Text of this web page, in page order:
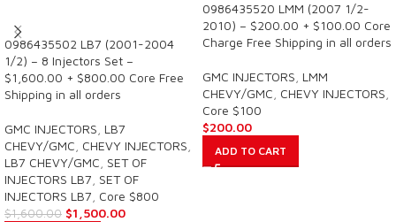
0986435502 LB7 (2001-2004
1/2) – 8 Injectors Set –
$1,600.00 + $800.00 Core Free
Shipping in all orders
GMC INJECTORS LB7
CHEVY/GMC CHEVY INJECTORS
LB7 CHEVY/GMC SET OF
INJECTORS LB7 SET OF
INJECTORS LB7 Core $800
$1,600.00 $1,500.00
0986435520 LMM (2007 1/2-
2010) – $200.00 + $100.00 Core
Charge Free Shipping in all orders
GMC INJECTORS LMM
CHEVY/GMC CHEVY INJECTORS
Core $100
$200.00
ADD TO CART